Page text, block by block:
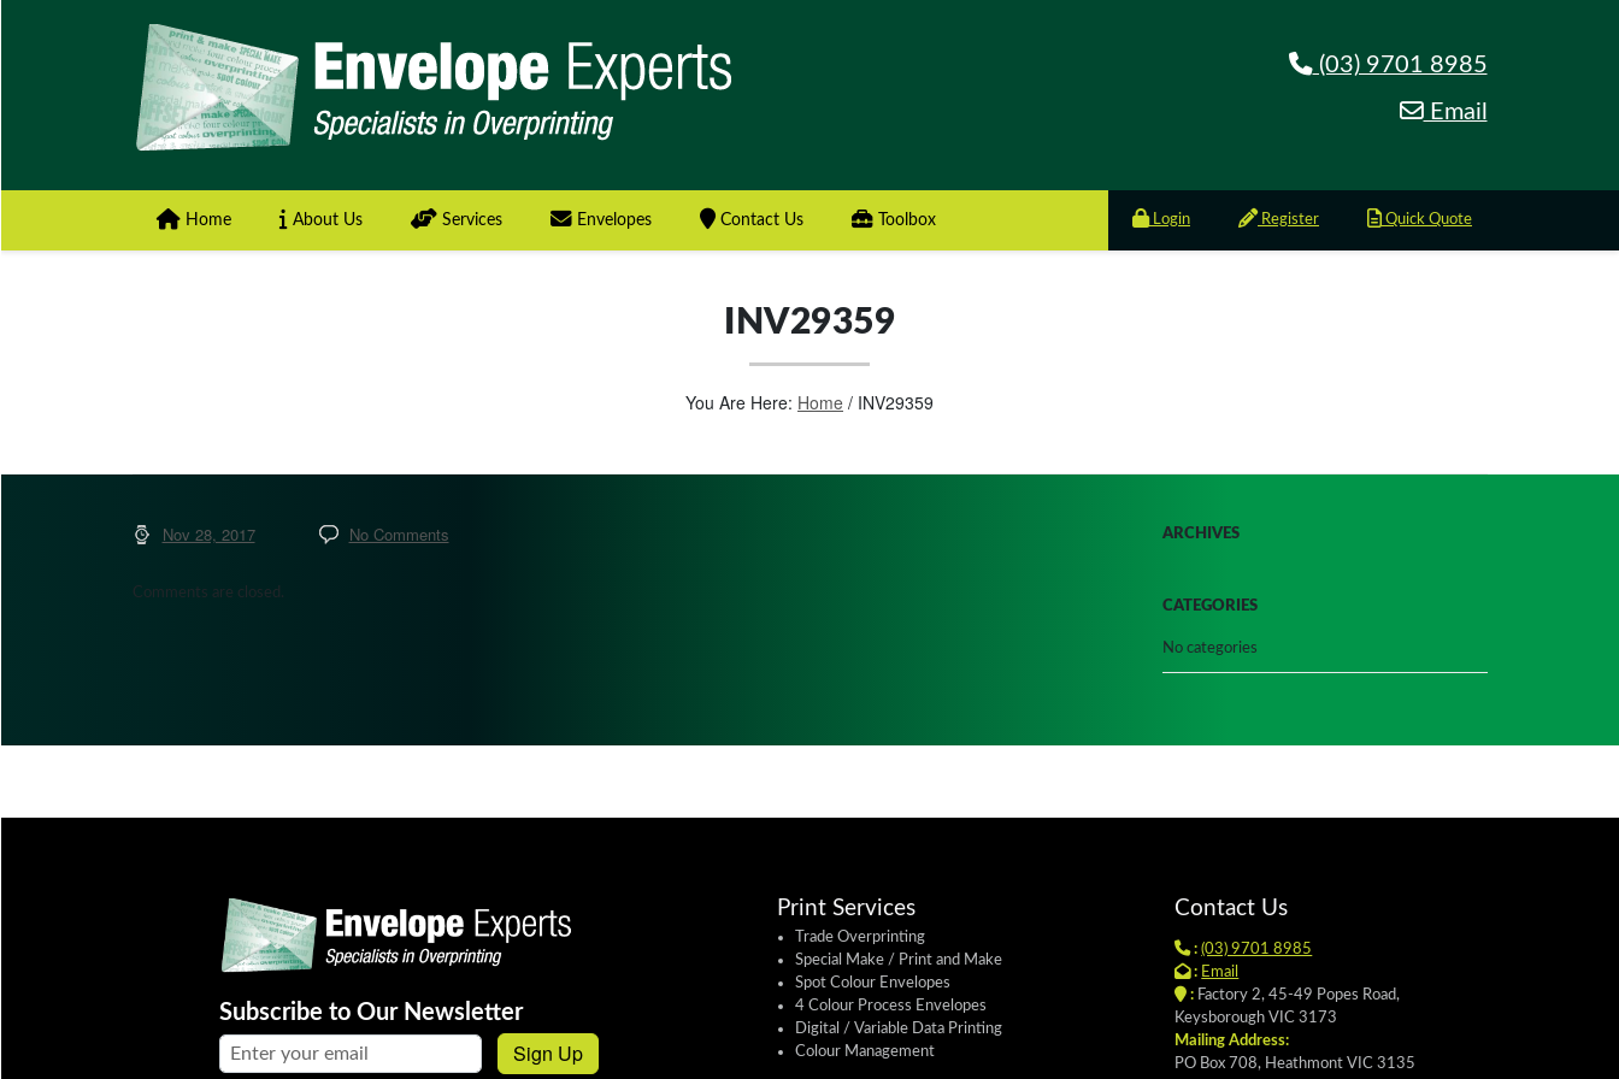
(03) 9701 8985
Email
Home About Us Services Envelopes Contact Us Toolbox Login Register Quick Quote
INV29359
You Are Here: Home/ INV29359
Nov 28, 2017 No Comments
Comments are closed.
ARCHIVES
CATEGORIES
No categories
Subscribe to Our Newsletter
Email address: Sign Up
Print Services
Trade Overprinting
Special Make / Print and Make
Spot Colour Envelopes
4 Colour Process Envelopes
Digital / Variable Data Printing
Colour Management
Contact Us
: (03) 9701 8985
: Email
:Factory 2, 45-49 Popes Road,
Keysborough VIC 3173
Mailing Address:
PO Box 708, Heathmont VIC 3135